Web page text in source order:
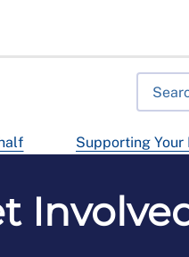
Supporting Your